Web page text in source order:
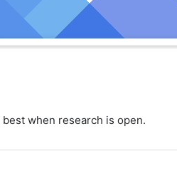
when research is open.